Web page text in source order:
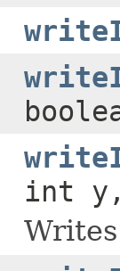
int